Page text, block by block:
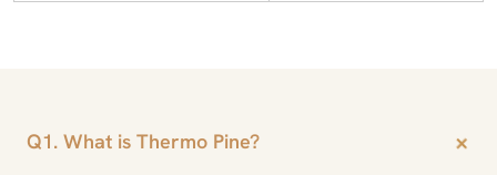
Q1. What is Thermo Pine? +